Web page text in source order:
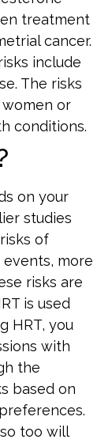
treatment
cancer.
include
The risks
or
conditions.
on your
studies
of
more
risks are
is used
HRT, you
with
the
based on
too will